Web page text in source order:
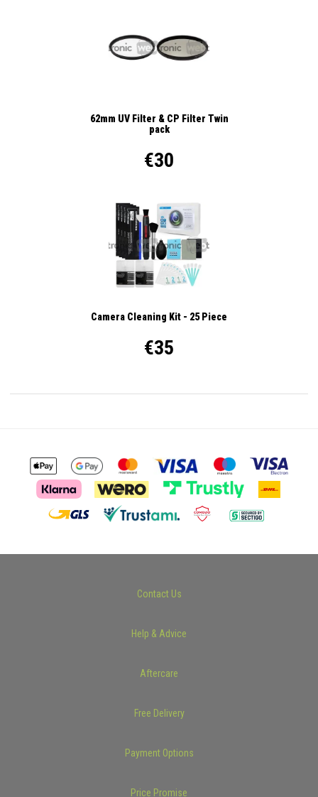
62mm UV Filter & CP Filter Twin
pack
€30
Camera Cleaning Kit - 25 Piece
€35
Contact Us
Help & Advice
Aftercare
Free Delivery
Payment Options
Price Promise